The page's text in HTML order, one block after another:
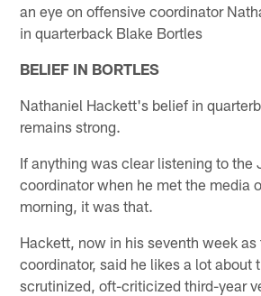
an eye on offensive coordinator
in quarterback Blake Bortles
BELIEF IN BORTLES
Nathaniel Hackett's belief in
remains strong.
If anything was clear listening to the
coordinator when he met the media
morning, it was that.
Hackett, now in his seventh week
coordinator, said he likes a lot about
scrutinized, oft-criticized third-year